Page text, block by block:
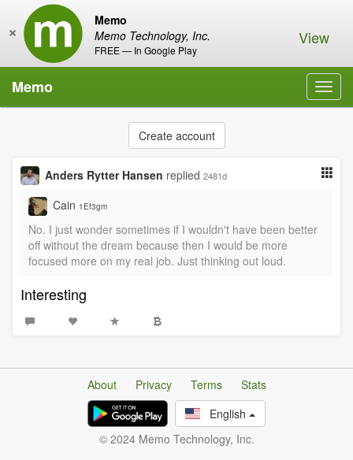
Memo
Memo Technology, Inc.
FREE — In Google Play
× View
Memo
Create account
Anders Rytter Hansen replied 2481d
Cain 1Ef3gm
No. I just wonder sometimes if I wouldn't have been better
off without the dream because then I would be more
focused more on my real job. Just thinking out loud.
Interesting
About Privacy Terms
Stats
English
© 2024 Memo Technology, Inc.